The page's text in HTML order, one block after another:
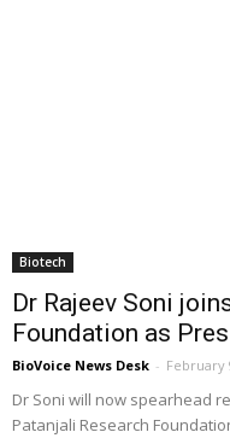
Biotech
Dr Rajeev Soni
Foundation as
BioVoice News Desk - February
Dr Soni will now spearhead
Patanjali Research